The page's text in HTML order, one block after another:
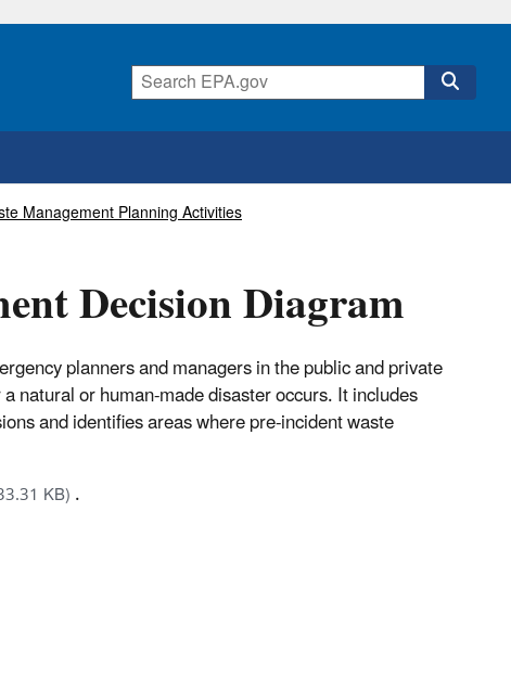
Management Planning Activities
Decision Diagram
planners and managers in the public and private
natural or human-made disaster occurs. It includes
and identifies areas where pre-incident waste
KB).